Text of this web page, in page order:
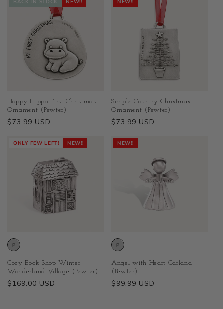
BACK IN STOCK NEW!!
Happy Hippo First Christmas
Ornament (Pewter)
Regular
$73.99 USD
NEW!!
Simple Country Christmas
Ornament (Pewter)
Regular
$73.99 USD
ONLY FEW LEFT! NEW!!
Cozy Book Shop Winter
Wonderland Village (Pewter)
Regular
$169.00 USD
NEW!!
Angel with Heart Garland
(Pewter)
Regular
$99.99 USD